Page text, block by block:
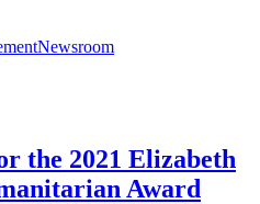
Newsroom
the 2021 Elizabeth
Award